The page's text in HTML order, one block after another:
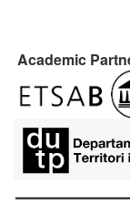
Academic